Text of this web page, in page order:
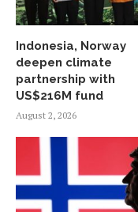
Indonesia, Norway
deepen climate
partnership with
US$216M fund
August 2, 2026